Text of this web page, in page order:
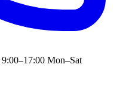
9:00–17:00 Mon–Sat